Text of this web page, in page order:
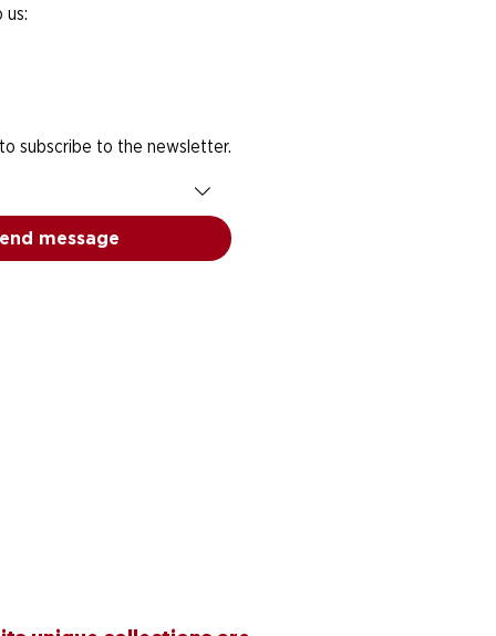
us:
subscribe to the newsletter.
message